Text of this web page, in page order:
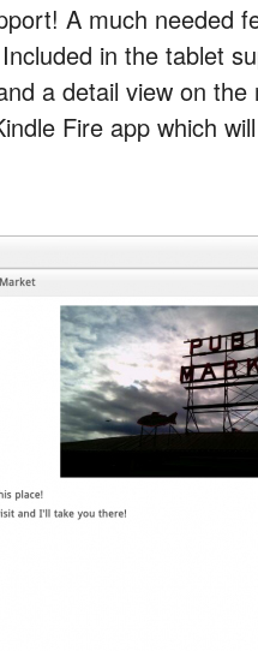
A much needed
in the tablet
a detail view on
Fire app which